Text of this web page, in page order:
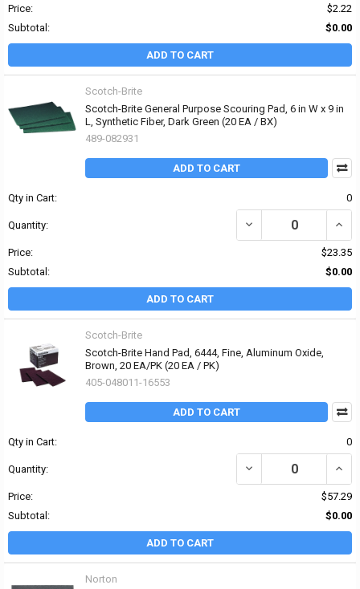
Price:
$2.22
Subtotal:
$0.00
ADD TO CART
Scotch-Brite
Scotch-Brite General Purpose Scouring Pad, 6 in W x 9 in
L, Synthetic Fiber, Dark Green (20 EA / BX)
489-082931
ADD TO CART
Qty in Cart: 0
Quantity: DECREASE QUANTITY
Price:
$23.35
Subtotal:
$0.00
ADD TO CART
Scotch-Brite
Scotch-Brite Hand Pad, 6444, Fine, Aluminum Oxide,
Brown, 20 EA/PK (20 EA / PK)
405-048011-16553
ADD TO CART
Qty in Cart: 0
Quantity: DECREASE QUANTITY
Price:
$57.29
Subtotal:
$0.00
ADD TO CART
Norton